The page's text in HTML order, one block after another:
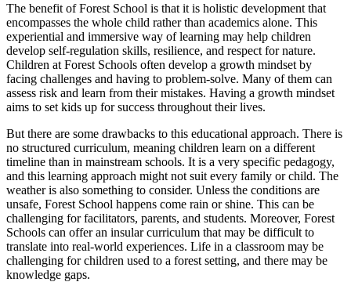
The benefit of Forest School is that it is holistic development that
encompasses the whole child rather than academics alone. This
experiential and immersive way of learning may help children
develop self-regulation skills, resilience, and respect for nature.
Children at Forest Schools often develop a growth mindset by
facing challenges and having to problem-solve. Many of them can
assess risk and learn from their mistakes. Having a growth mindset
aims to set kids up for success throughout their lives.
But there are some drawbacks to this educational approach. There is
no structured curriculum, meaning children learn on a different
timeline than in mainstream schools. It is a very specific pedagogy,
and this learning approach might not suit every family or child. The
weather is also something to consider. Unless the conditions are
unsafe, Forest School happens come rain or shine. This can be
challenging for facilitators, parents, and students. Moreover, Forest
Schools can offer an insular curriculum that may be difficult to
translate into real-world experiences. Life in a classroom may be
challenging for children used to a forest setting, and there may be
knowledge gaps.